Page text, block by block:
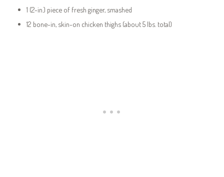
1 (2-in.) piece of fresh ginger, smashed
12 bone-in, skin-on chicken thighs (about 5 lbs. total)